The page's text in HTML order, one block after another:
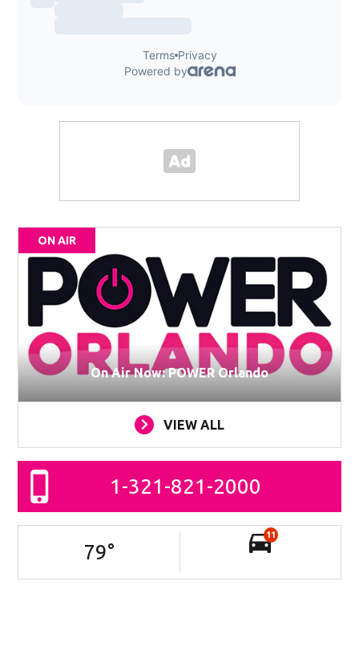
ON AIR
On Air Now: POWER Orlando
VIEW ALL
1-321-821-2000
79°
11